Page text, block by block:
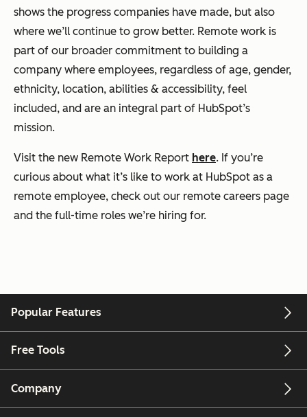
shows the progress companies have made, but also
where we’ll continue to grow better. Remote work is
part of our broader commitment to building a
company where employees, regardless of age, gender,
ethnicity, location, abilities & accessibility, feel
included, and are an integral part of HubSpot’s
mission.
Visit the new Remote Work Report here. If you’re
curious about what it’s like to work at HubSpot as a
remote employee, check out our remote careers page
and the full-time roles we’re hiring for.
Popular Features
Free Tools
Company